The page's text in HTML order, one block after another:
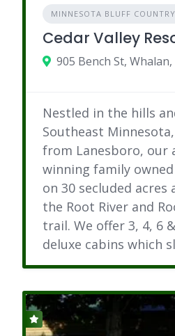
MINNESOTA BLUFF
Cedar Valley
905 Bench St,
Nestled in the hills
Southeast
from Lanesboro, our
winning family
on 30 secluded acres
the Root River and
trail. We offer 3, 4, 6
deluxe cabins which